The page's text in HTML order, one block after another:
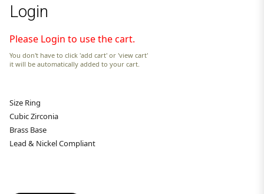
Login
Please Login to use the cart.
You don't have to click 'add cart' or 'view cart'
it will be automatically added to your cart.
Size Ring
Cubic Zirconia
Brass Base
Lead & Nickel Compliant